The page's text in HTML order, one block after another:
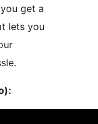
get a
lets you